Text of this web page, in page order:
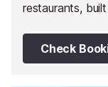
restaurants,
panoramic
Check